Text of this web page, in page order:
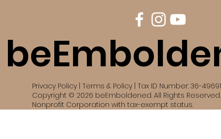
Privacy Policy | Terms & Policy | Tax ID Number: 36-
Copyright © 2026 beEmboldened. All Rights
Nonprofit Corporation with tax-exempt status.